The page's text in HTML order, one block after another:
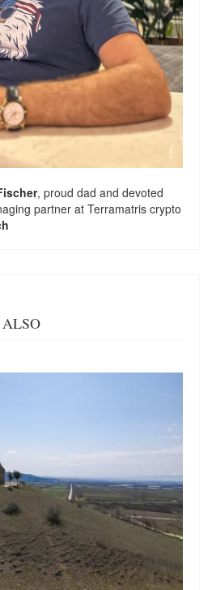
, proud dad and devoted
partner at Terramatris crypto